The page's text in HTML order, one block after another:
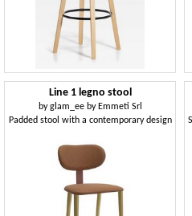
Line 1 legno stool
byglam_ee by Emmeti Srl
Padded stool with a contemporary design